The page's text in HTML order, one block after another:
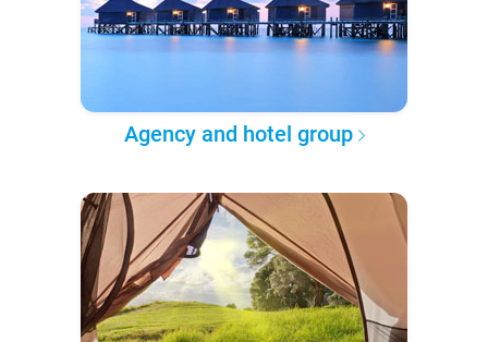
Agency and hotel group